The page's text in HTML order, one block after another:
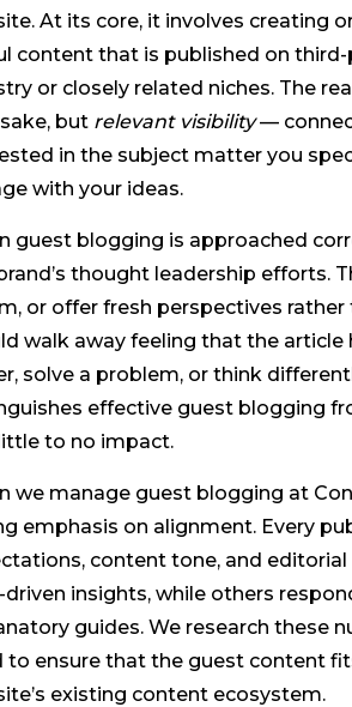
At its core, it involves creating
content that is published on
or closely related niches. The
but relevant visibility—
in the subject matter you
with your ideas.
guest blogging is approached
thought leadership efforts.
or offer fresh perspectives rather
walk away feeling that the
solve a problem, or think
effective guest blogging
to no impact.
we manage guest blogging at
emphasis on alignment. Every
content tone, and editorial
driven insights, while others
guides. We research these
to ensure that the guest content
existing content ecosystem.